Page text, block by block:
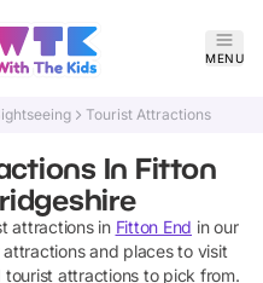
MENU
Tourist Attractions
In Fitton
attractionsin Fitton End in our
and places to visit
tourist attractions to pick from.